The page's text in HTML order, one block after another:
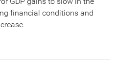
financial conditions and